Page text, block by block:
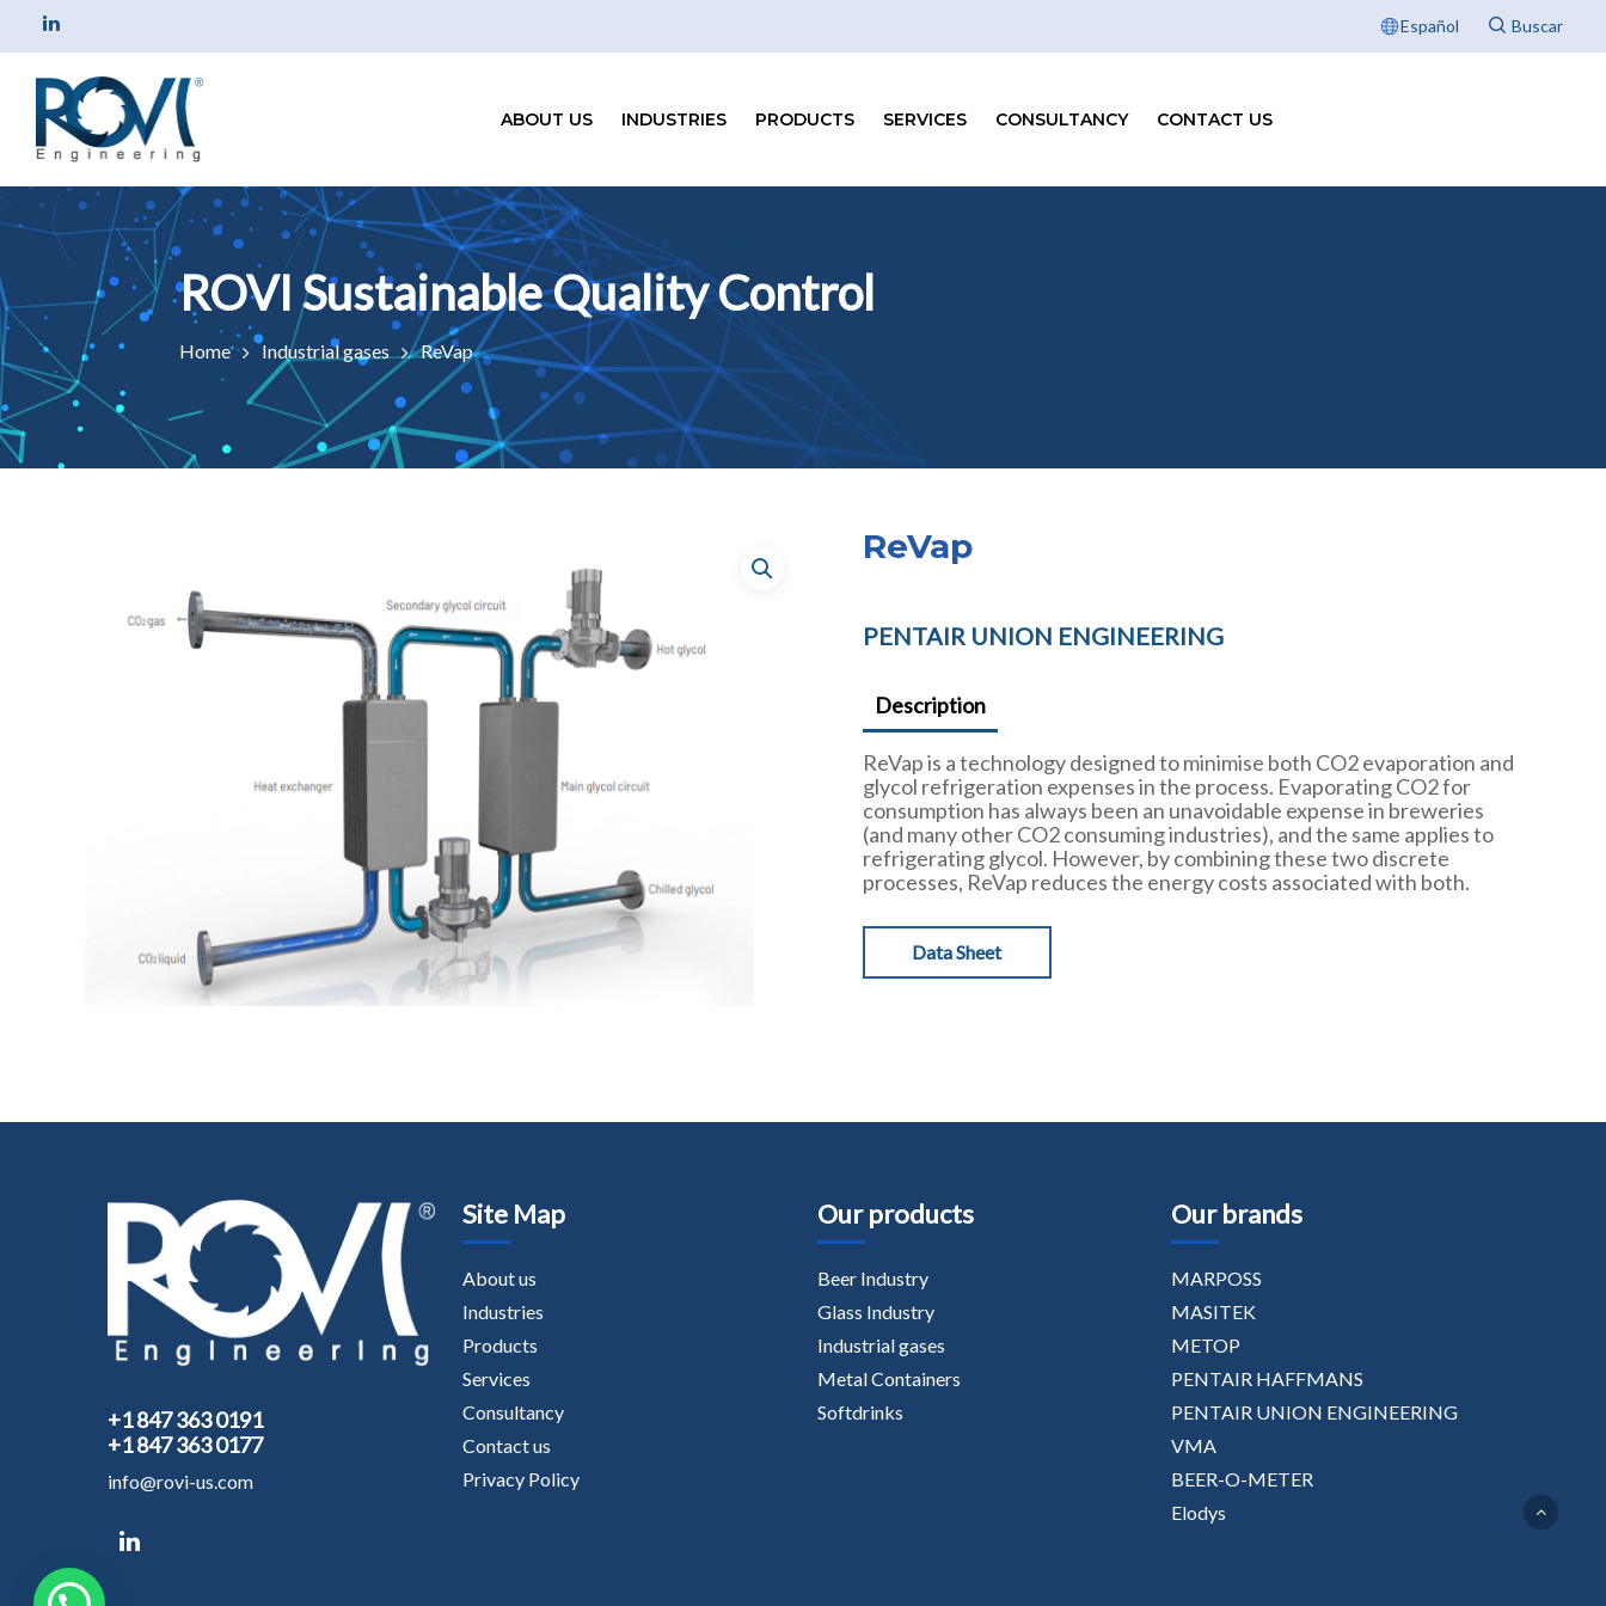
Español
ABOUT US INDUSTRIES PRODUCTS SERVICES CONSULTANCY CONTACT US
Home Industrial gases ReVap
ReVap
PENTAIR UNION ENGINEERING
Description
ReVap is a technology designed to minimise both CO2 evaporation and
glycol refrigeration expenses in the process. Evaporating CO2 for
consumption has always been an unavoidable expense in breweries
(and many other CO2 consuming industries), and the same applies to
refrigerating glycol. However, by combining these two discrete
processes, ReVap reduces the energy costs associated with both.
Data Sheet
+1 847 363 0191
+1 847 363 0177
info@rovi-us.com
Site Map
About us
Industries
Products
Services
Consultancy
Contact us
Privacy Policy
Our products
Beer Industry
Glass Industry
Industrial gases
Metal Containers
Softdrinks
Our brands
MARPOSS
MASITEK
METOP
PENTAIR HAFFMANS
PENTAIR UNION ENGINEERING
VMA
BEER-O-METER
Elodys